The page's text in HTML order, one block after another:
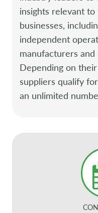
insights relevant
businesses,
independent
manufacturers
Depending on
suppliers qualify
an unlimited